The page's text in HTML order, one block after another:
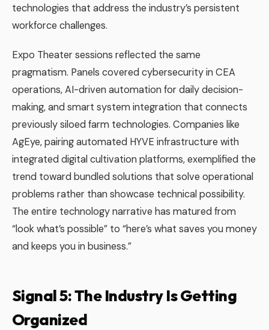
technologies that address the industry’s persistent
workforce challenges.
Expo Theater sessions reflected the same
pragmatism. Panels covered cybersecurity in CEA
operations, AI-driven automation for daily decision-
making, and smart system integration that connects
previously siloed farm technologies. Companies like
AgEye, pairing automated HYVE infrastructure with
integrated digital cultivation platforms, exemplified the
trend toward bundled solutions that solve operational
problems rather than showcase technical possibility.
The entire technology narrative has matured from
“look what’s possible” to “here’s what saves you money
and keeps you in business.”
Signal 5: The Industry Is Getting
Organized